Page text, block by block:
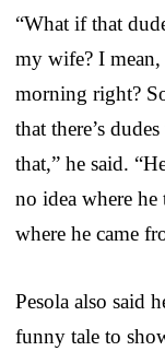
“What if that
my wife? I
morning right?
that there’s
that,” he said.
no idea where
where he came
Pesola also said
funny tale to